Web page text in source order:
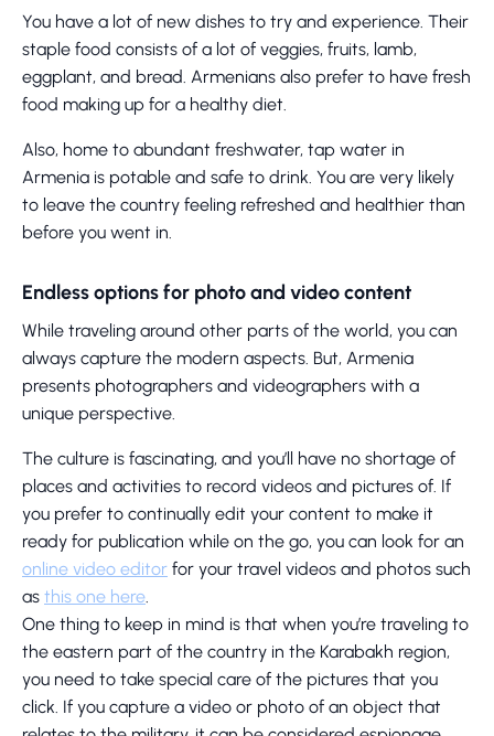
You have a lot of new dishes to try and experience. Their
staple food consists of a lot of veggies, fruits, lamb,
eggplant, and bread. Armenians also prefer to have fresh
food making up for a healthy diet.
Also, home to abundant freshwater, tap water in
Armenia is potable and safe to drink. You are very likely
to leave the country feeling refreshed and healthier than
before you went in.
Endless options for photo and video content
While traveling around other parts of the world, you can
always capture the modern aspects. But, Armenia
presents photographers and videographers with a
unique perspective.
The culture is fascinating, and you’ll have no shortage of
places and activities to record videos and pictures of. If
you prefer to continually edit your content to make it
ready for publication while on the go, you can look for an
online video editor for your travel videos and photos such
as this one here.
One thing to keep in mind is that when you’re traveling to
the eastern part of the country in the Karabakh region,
you need to take special care of the pictures that you
click. If you capture a video or photo of an object that